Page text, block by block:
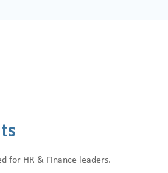
for HR & Finance leaders.